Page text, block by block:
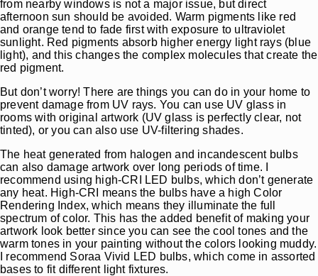
from nearby windows is not a major issue, but direct
afternoon sun should be avoided. Warm pigments like red
and orange tend to fade first with exposure to ultraviolet
sunlight. Red pigments absorb higher energy light rays (blue
light), and this changes the complex molecules that create the
red pigment.
But don’t worry! There are things you can do in your home to
prevent damage from UV rays. You can use UV glass in
rooms with original artwork (UV glass is perfectly clear, not
tinted), or you can also use UV-filtering shades.
The heat generated from halogen and incandescent bulbs
can also damage artwork over long periods of time. I
recommend using high-CRI LED bulbs, which don’t generate
any heat. High-CRI means the bulbs have a high Color
Rendering Index, which means they illuminate the full
spectrum of color. This has the added benefit of making your
artwork look better since you can see the cool tones and the
warm tones in your painting without the colors looking muddy.
I recommend Soraa Vivid LED bulbs, which come in assorted
bases to fit different light fixtures.